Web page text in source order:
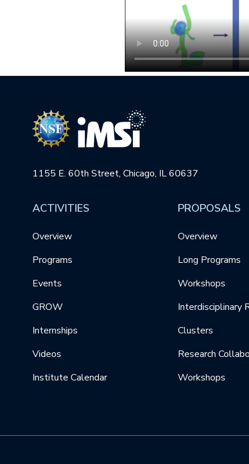
1155 E. 60th Street, Chicago, IL 60637
ACTIVITIES
Overview
Programs
Events
GROW
Internships
Videos
Institute Calendar
PROPOSALS
Overview
Long Programs
Workshops
Interdisciplinary
Clusters
Research
Workshops